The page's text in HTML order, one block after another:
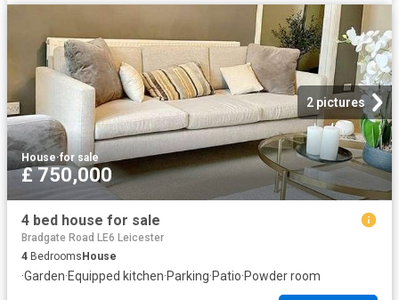
2 pictures
House·for sale
£ 750,000
4 bed house for sale
Bradgate Road LE6 Leicester
4 BedroomsHouse
·Garden·Equipped kitchen·Parking·Patio·Powder room